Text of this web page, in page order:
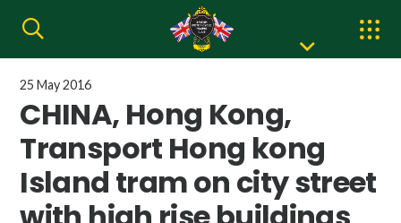
25 May 2016
CHINA, Hong Kong,
Transport Hong kong
Island tram on city street